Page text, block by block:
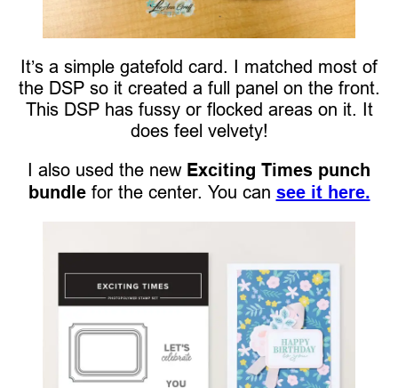
It’s a simple gatefold card. I matched most of
the DSP so it created a full panel on the front.
This DSP has fussy or flocked areas on it. It
does feel velvety!
I also used the new Exciting Times punch
bundlefor the center. You can see it here.